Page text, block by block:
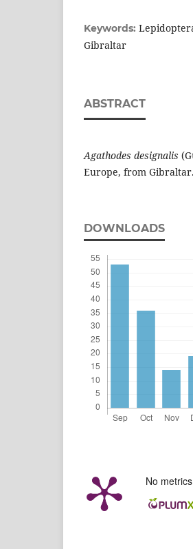
Keywords:
Gibraltar
ABSTRACT
Agathodes designalis
Europe, from Gibraltar.
DOWNLOADS
No